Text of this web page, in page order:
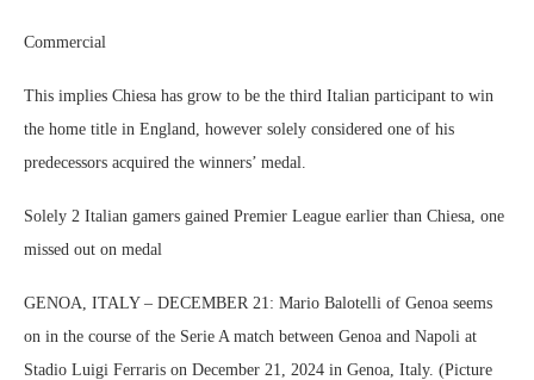
Commercial
This implies Chiesa has grow to be the third Italian participant to win
the home title in England, however solely considered one of his
predecessors acquired the winners’ medal.
Solely 2 Italian gamers gained Premier League earlier than Chiesa, one
missed out on medal
GENOA, ITALY – DECEMBER 21: Mario Balotelli of Genoa seems
on in the course of the Serie A match between Genoa and Napoli at
Stadio Luigi Ferraris on December 21, 2024 in Genoa, Italy. (Picture